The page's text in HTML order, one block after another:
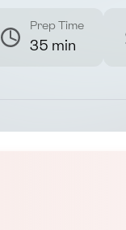
Prep Time
35 min